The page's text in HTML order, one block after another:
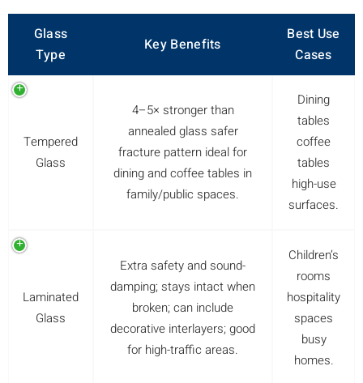
Glass
Type
Key Benefits
Best Use
Cases
Tempered
Glass
4–5× stronger than
annealed glass safer
fracture pattern ideal for
dining and coffee tables in
family/public spaces.
Dining
tables
coffee
tables
high-use
surfaces.
Laminated
Glass
Extra safety and sound-
damping; stays intact when
broken; can include
decorative interlayers; good
for high-traffic areas.
Children’s
rooms
hospitality
spaces
busy
homes.